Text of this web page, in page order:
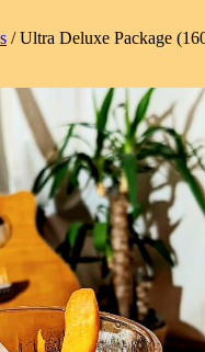
/ Ultra Deluxe Package